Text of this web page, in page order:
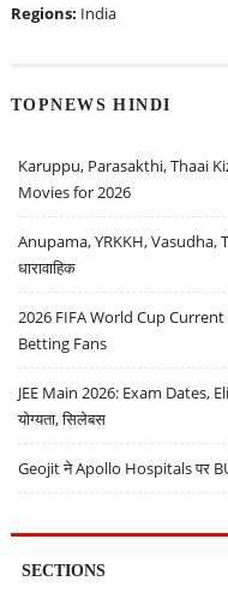
Regions: India
TOPNEWS HINDI
Karuppu, Parasakthi, Thaai
Movies for 2026
Anupama, YRKKH, Vasudha,
धारावाहिक
2026 FIFA World Cup
Betting Fans
JEE Main 2026: Exam Dates,
योग्यता, सिलेबस
Geojit ने Apollo Hospitals पर
SECTIONS